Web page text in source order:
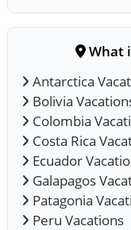
What
Antarctica
Bolivia
Colombia
Costa Rica
Ecuador
Galapagos
Patagonia
Peru Vacations